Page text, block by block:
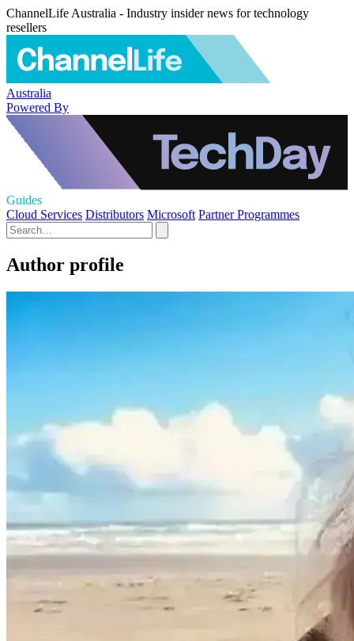
ChannelLife Australia - Industry insider news for technology
resellers
Australia
Powered By
Guides
Cloud Services Distributors Microsoft Partner Programmes
Author profile